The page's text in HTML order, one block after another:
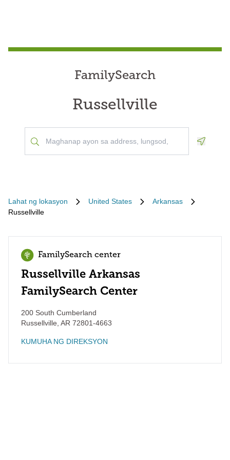
FamilySearch
Russellville
Lahat ng lokasyon United States
Arkansas
Russellville
FamilySearch center
Russellville Arkansas
FamilySearch Center
200 South Cumberland
Russellville AR 72801-4663
KUMUHA NG DIREKSYON